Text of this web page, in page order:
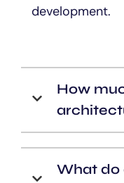
development.
How
What do